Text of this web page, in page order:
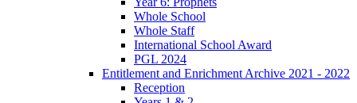
Whole School
Whole Staff
International School Award
PGL 2024
Entitlement and Enrichment Archive 2021 - 2022
Reception